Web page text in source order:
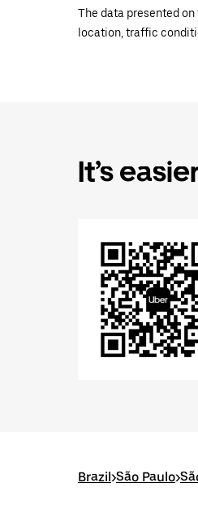
The data presented
location, traffic
It’s
Brazil>São Paulo>